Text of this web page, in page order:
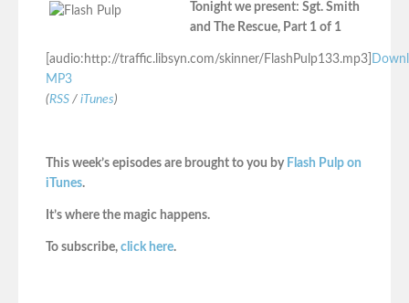
Tonight we present: Sgt. Smith
and The Rescue, Part 1 of 1
[audio:http://traffic.libsyn.com/skinner/FlashPulp133.mp3]
MP3
(RSS / iTunes)
This week’s episodes are brought to you by Flash Pulp on
iTunes.
It’s where the magic happens.
To subscribe, click here.